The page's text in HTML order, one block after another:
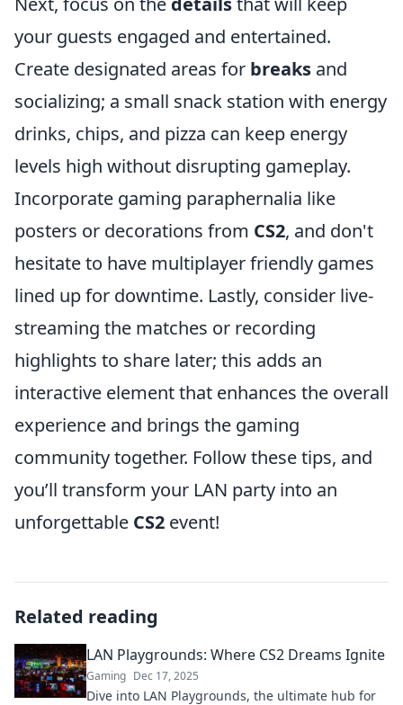
your guests engaged and entertained.
Create designated areas for breaks and
socializing; a small snack station with energy
drinks, chips, and pizza can keep energy
levels high without disrupting gameplay.
Incorporate gaming paraphernalia like
posters or decorations from CS2, and don't
hesitate to have multiplayer friendly games
lined up for downtime. Lastly, consider live-
streaming the matches or recording
highlights to share later; this adds an
interactive element that enhances the overall
experience and brings the gaming
community together. Follow these tips, and
you’ll transform your LAN party into an
unforgettable CS2 event!
Related reading
LAN Playgrounds: Where CS2 Dreams Ignite
Gaming Dec 17, 2025
Dive into LAN Playgrounds, the ultimate hub for